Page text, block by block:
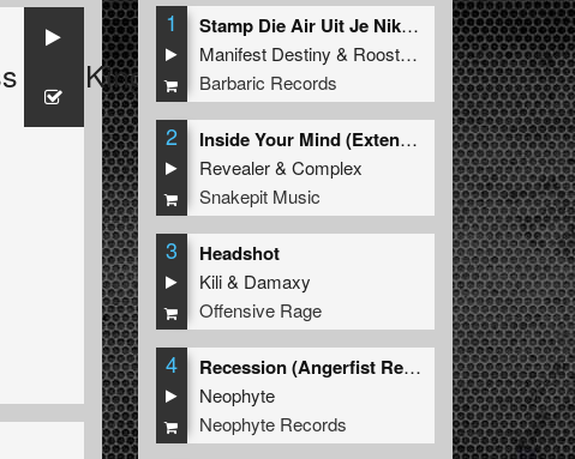
D King Matthew
1
Stamp Die Air Uit Je Nikeys (Extended Mix)
Manifest Destiny & Roosterz
Barbaric Records
2
Inside Your Mind (Extended Mix)
Revealer&Complex
Snakepit Music
3 Headshot
Kili& Damaxy
Offensive Rage
4
Recession (Angerfist Remix Extended)
Neophyte
Neophyte Records